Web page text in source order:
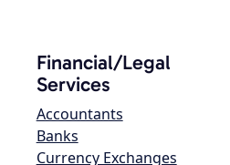
Financial/Legal
Services
Accountants
Banks
Currency Exchanges